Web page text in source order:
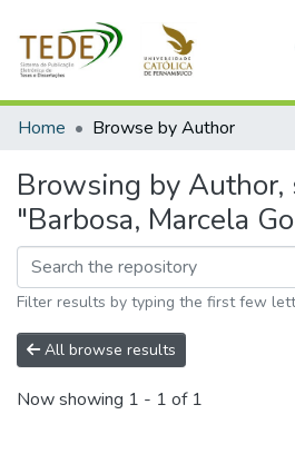
Communities & Collections
Home Browse by Author
Browsing by
"Barbosa, Marcela
Filter results by typing the first few
All browse results
Now showing 1 - 1 of 1